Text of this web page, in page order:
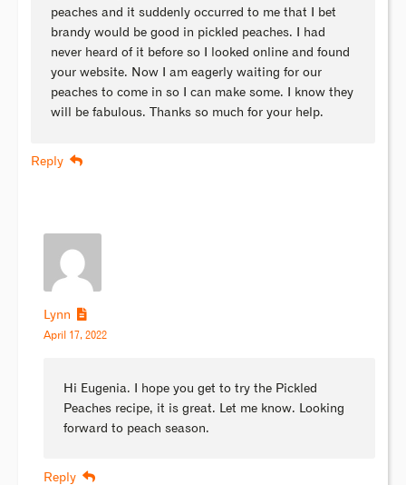
peaches and it suddenly occurred to me that I bet
brandy would be good in pickled peaches. I had
never heard of it before so I looked online and found
your website. Now I am eagerly waiting for our
peaches to come in so I can make some. I know they
will be fabulous. Thanks so much for your help.
Reply
Lynn
April 17, 2022
Hi Eugenia. I hope you get to try the Pickled
Peaches recipe, it is great. Let me know. Looking
forward to peach season.
Reply